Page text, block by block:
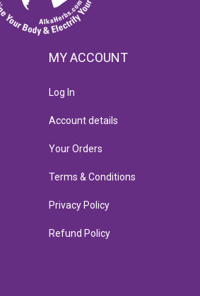
MY ACCOUNT
Log In
Account details
Your Orders
Terms & Conditions
Privacy Policy
Refund Policy